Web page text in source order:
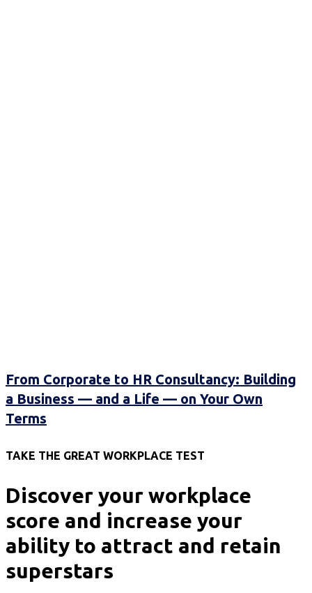
From Corporate to HR Consultancy: Building
a Business — and a Life — on Your Own
Terms
TAKE THE GREAT WORKPLACE TEST
Discover your workplace
score and increase your
ability to attract and retain
superstars